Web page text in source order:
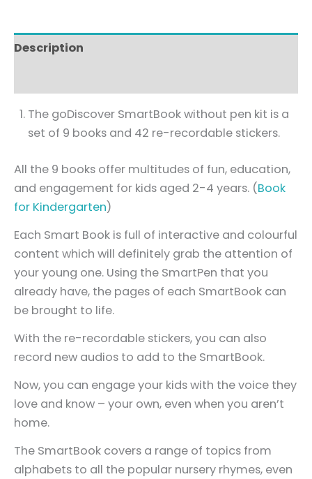
Description
The goDiscover SmartBook without pen kit is a
set of 9 books and 42 re-recordable stickers.
All the 9 books offer multitudes of fun, education,
and engagement for kids aged 2-4 years. (Book
for Kindergarten)
Each Smart Book is full of interactive and colourful
content which will definitely grab the attention of
your young one. Using the SmartPen that you
already have, the pages of each SmartBook can
be brought to life.
With the re-recordable stickers, you can also
record new audios to add to the SmartBook.
Now, you can engage your kids with the voice they
love and know – your own, even when you aren’t
home.
The SmartBook covers a range of topics from
alphabets to all the popular nursery rhymes, even